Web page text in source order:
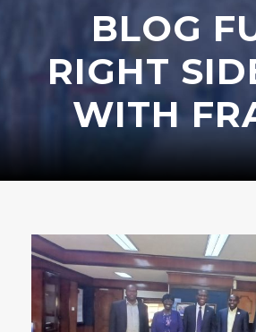
BLOG
RIGHT
WITH